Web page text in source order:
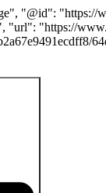
"@id":
"https://